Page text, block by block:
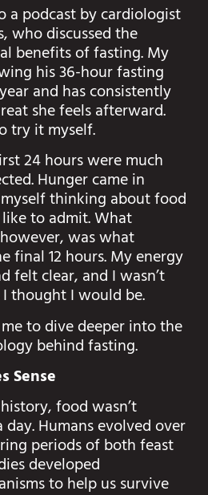
a podcast by cardiologist
who discussed the
benefits of fasting. My
his 36-hour fasting
and has consistently
she feels afterward.
try it myself.
24 hours were much
Hunger came in
thinking about food
to admit. What
was what
final 12 hours. My energy
felt clear, and I wasn’t
thought I would be.
to dive deeper into the
behind fasting.
Sense
food wasn’t
Humans evolved over
periods of both feast
developed
to help us survive